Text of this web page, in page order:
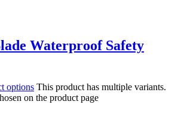
Waterproof Safety
options This product has multiple variants.
on the product page